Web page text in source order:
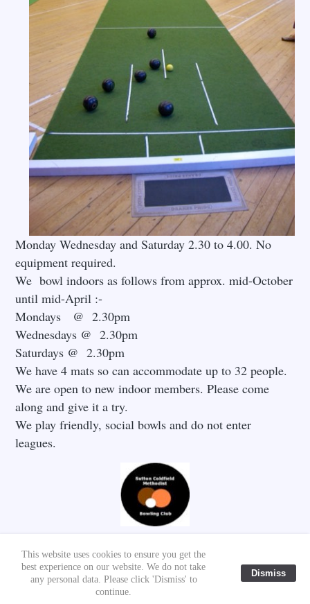
Monday Wednesday and Saturday 2.30 to 4.00. No
equipment required.
We bowl indoors as follows from approx. mid-October
until mid-April :-
Mondays @ 2.30pm
Wednesdays @ 2.30pm
Saturdays @ 2.30pm
We have 4 mats so can accommodate up to 32 people.
We are open to new indoor members. Please come
along and give it a try.
We play friendly, social bowls and do not enter
leagues.
© 2020 - 2026 SUTTON COLDFIELD METHODIST CHURCH
This website uses cookies to ensure you get the
best experience on our website. We do not take
any personal data. Please click 'Dismiss' to
continue.
Dismiss